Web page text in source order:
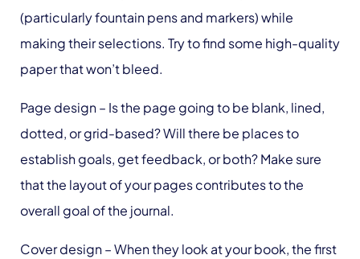
(particularly fountain pens and markers) while
making their selections. Try to find some high-quality
paper that won’t bleed.
Page design– Is the page going to be blank, lined,
dotted, or grid-based? Will there be places to
establish goals, get feedback, or both? Make sure
that the layout of your pages contributes to the
overall goal of the journal.
Cover design– When they look at your book, the first